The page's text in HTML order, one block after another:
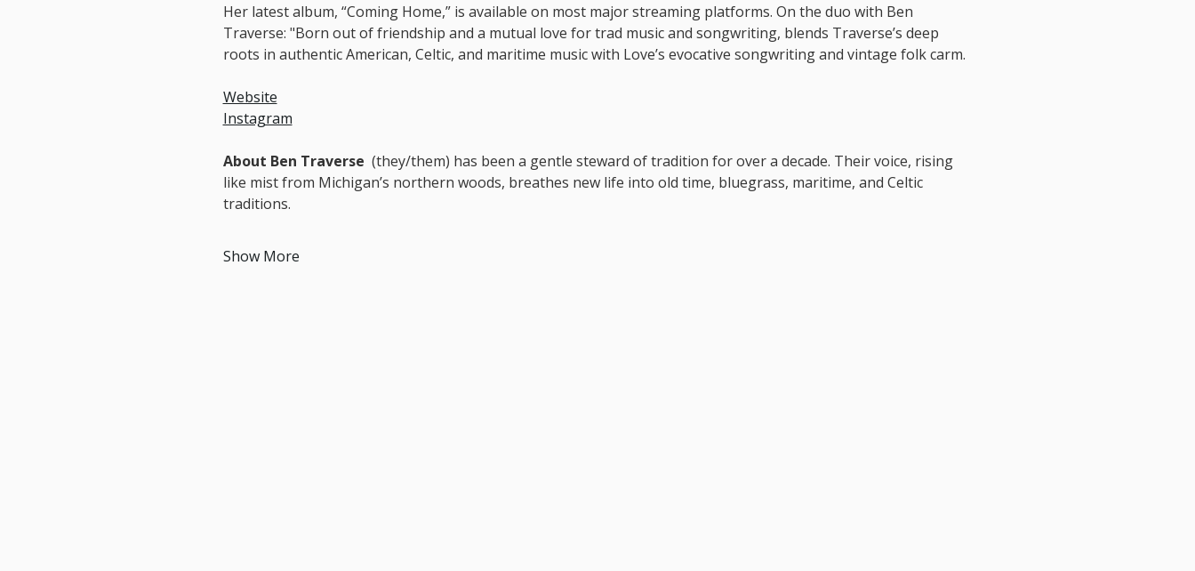
Her latest album, “Coming Home,” is available on most major streaming platforms. On the duo with Ben
Traverse: "Born out of friendship and a mutual love for trad music and songwriting, blends Traverse’s deep
roots in authentic American, Celtic, and maritime music with Love’s evocative songwriting and vintage folk carm.
Website
Instagram
About Ben Traverse (they/them) has been a gentle steward of tradition for over a decade. Their voice, rising
like mist from Michigan’s northern woods, breathes new life into old time, bluegrass, maritime, and Celtic
traditions.
Show More